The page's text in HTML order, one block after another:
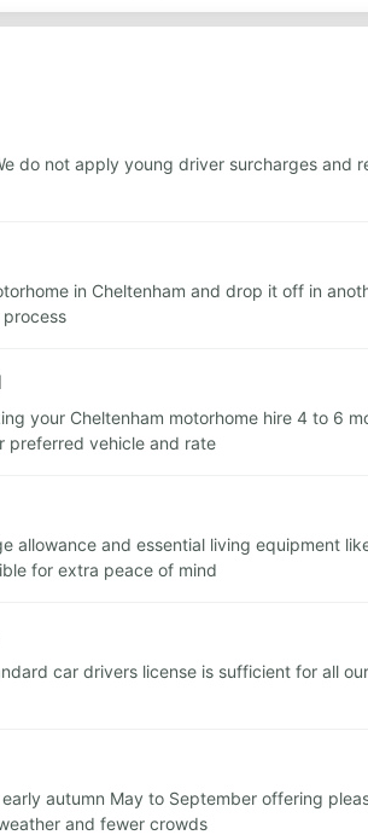
do not apply young driver surcharges
in Cheltenham and drop it off in
your Cheltenham motorhome hire 4 to 6
preferred vehicle and rate
allowance and essential living equipment
for extra peace of mind
car drivers license is sufficient for all
autumn May to September offering
and fewer crowds